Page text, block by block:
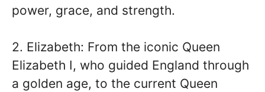
power, grace, and strength.
2. Elizabeth: From the iconic Queen
Elizabeth I, who guided England through
a golden age, to the current Queen